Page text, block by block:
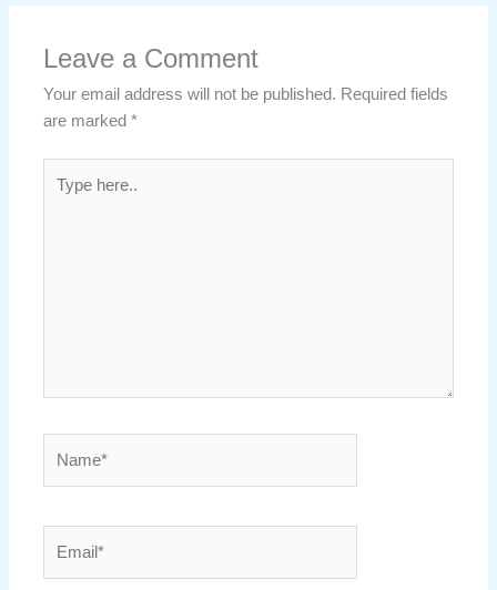
Leave a Comment
Your email address will not be published. Required fields
are marked*
here..